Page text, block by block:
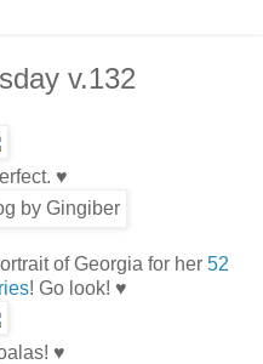
v.132
♥
of Georgia for her 52
! Go look! ♥
♥